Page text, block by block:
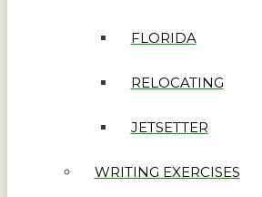
FLORIDA
RELOCATING
JETSETTER
WRITING EXERCISES